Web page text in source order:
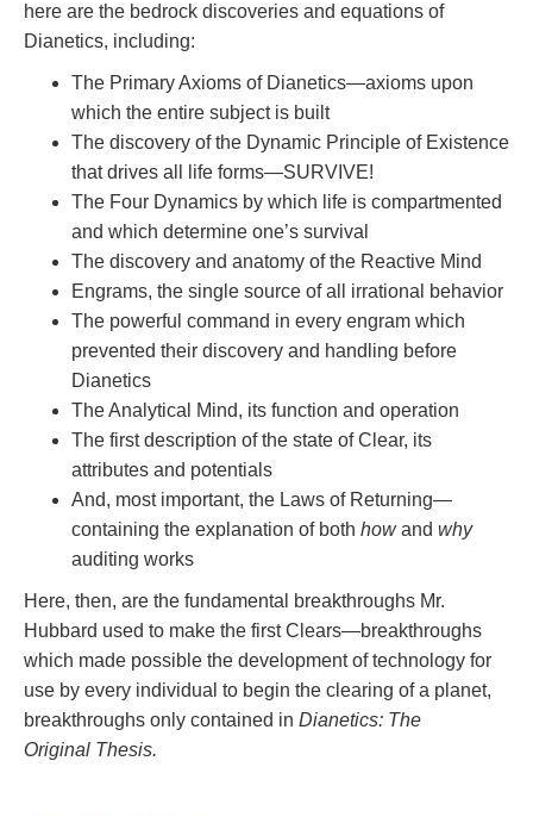
here are the bedrock discoveries and equations of
Dianetics, including:
The Primary Axioms of Dianetics—axioms upon
which the entire subject is built
The discovery of the Dynamic Principle of Existence
that drives all life forms—SURVIVE!
The Four Dynamics by which life is compartmented
and which determine one’s survival
The discovery and anatomy of the Reactive Mind
Engrams, the single source of all irrational behavior
The powerful command in every engram which
prevented their discovery and handling before
Dianetics
The Analytical Mind, its function and operation
The first description of the state of Clear, its
attributes and potentials
And, most important, the Laws of Returning—
containing the explanation of both howand why
auditing works
Here, then, are the fundamental breakthroughs Mr.
Hubbard used to make the first Clears—breakthroughs
which made possible the development of technology for
use by every individual to begin the clearing of a planet,
breakthroughs only contained in Dianetics: The
Original Thesis.